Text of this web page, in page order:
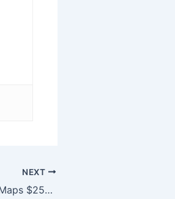
NEXT
Bitcoin Price Outlook: Peter Brandt Maps $250,000 Path as ETF Outflows Persist